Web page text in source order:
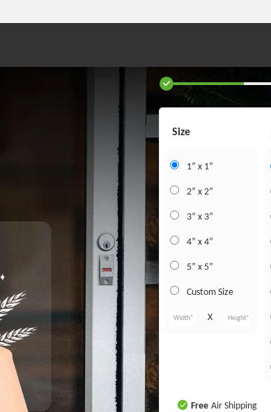
Size
1” x 1”
2” x 2”
3” x 3”
4” x 4”
5” x 5”
Custom Size
X
Free Air Shipping